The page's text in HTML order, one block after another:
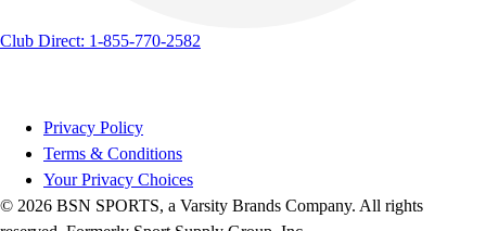
Club Direct: 1-855-770-2582
Privacy Policy
Terms & Conditions
Your Privacy Choices
© 2026 BSN SPORTS, a Varsity Brands Company. All rights